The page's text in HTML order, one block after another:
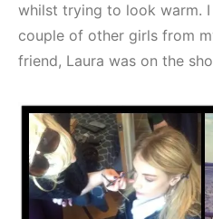
whilst trying to look warm.
couple of other girls from
friend, Laura was on the